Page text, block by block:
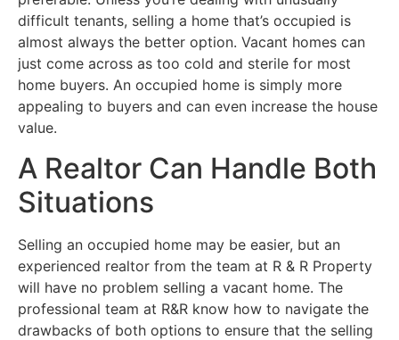
difficult tenants, selling a home that’s occupied is
almost always the better option. Vacant homes can
just come across as too cold and sterile for most
home buyers. An occupied home is simply more
appealing to buyers and can even increase the house
value.
A Realtor Can Handle Both
Situations
Selling an occupied home may be easier, but an
experienced realtor from the team at R & R Property
will have no problem selling a vacant home. The
professional team at R&R know how to navigate the
drawbacks of both options to ensure that the selling